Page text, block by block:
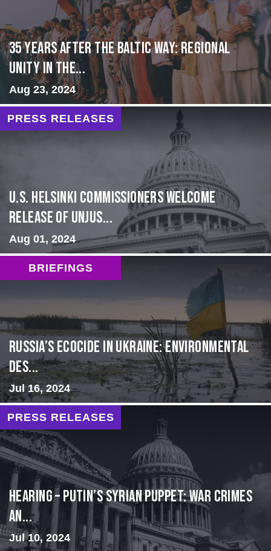
35 Years After the Baltic Way: Regional
Unity in the...
Aug 23, 2024
PRESS RELEASES
U.S. Helsinki Commissioners Welcome
Release of Unjus...
Aug 01, 2024
BRIEFINGS
Russia’s Ecocide in Ukraine: Environmental
Des...
Jul 16, 2024
PRESS RELEASES
HEARING – Putin’s Syrian Puppet: War Crimes
an...
Jul 10, 2024